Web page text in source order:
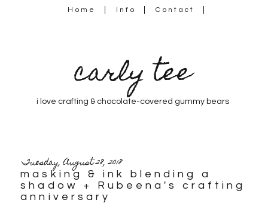
Home Info Contact
carly tee
i love crafting & chocolate-covered gummy bears
Tuesday, August 28, 2018
masking & ink blending a
shadow + Rubeena's crafting
anniversary